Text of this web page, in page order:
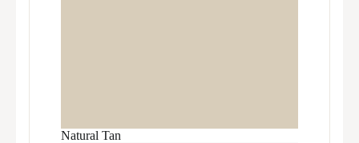
Natural Tan